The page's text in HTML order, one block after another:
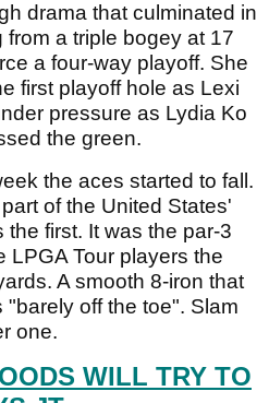
drama that culminated in
a triple bogey at 17
a four-way playoff. She
first playoff hole as Lexi
pressure as Lydia Ko
the green.
the aces started to fall.
of the United States'
first. It was the par-3
LPGA Tour players the
A smooth 8-iron that
off the toe". Slam
one.
WILL TRY TO